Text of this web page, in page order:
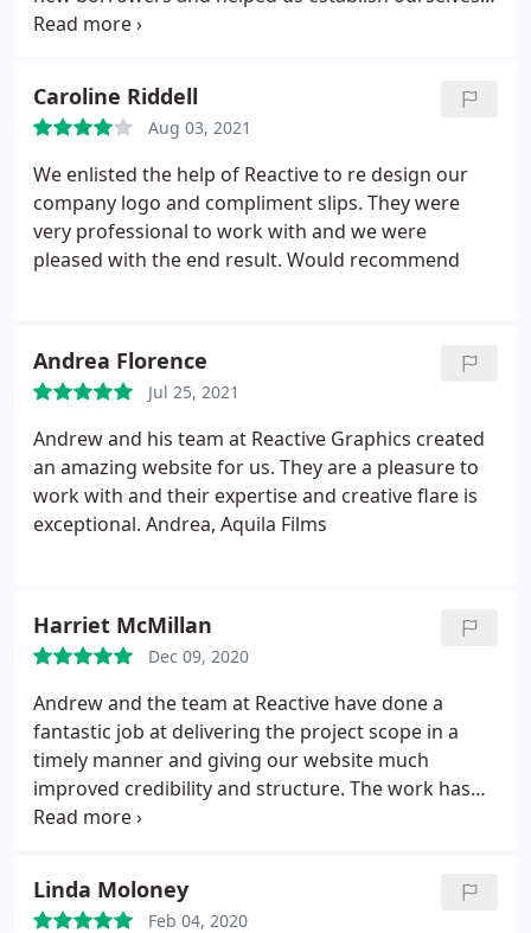
as a market disruptor. As the business became
Would thoroughly recommend you talk to Andrew
and the team!
Caroline Riddell
Aug 03, 2021
We enlisted the help of Reactive to re design our
company logo and compliment slips. They were
very professional to work with and we were
pleased with the end result. Would recommend
Andrea Florence
Jul 25, 2021
Andrew and his team at Reactive Graphics created
an amazing website for us. They are a pleasure to
work with and their expertise and creative flare is
exceptional. Andrea, Aquila Films
Harriet McMillan
Dec 09, 2020
Andrew and the team at Reactive have done a
fantastic job at delivering the project scope in a
timely manner and giving our website much
improved credibility and structure. The work has
been both professional and prompt, whilst extreme
excellent and well-price offering.
Linda Moloney
Feb 04, 2020